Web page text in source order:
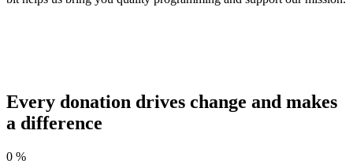
Every donation drives change and makes
a difference
0 %